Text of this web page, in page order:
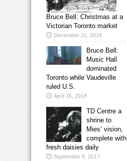
Bruce Bell: Christmas at a
Victorian Toronto market
December 21, 2018
Bruce Bell:
Music Hall
dominated
Toronto while Vaudeville
ruled U.S.
April 16, 2018
TD Centre a
shrine to
Mies’ vision,
complete with
fresh daisies daily
September 8, 2017